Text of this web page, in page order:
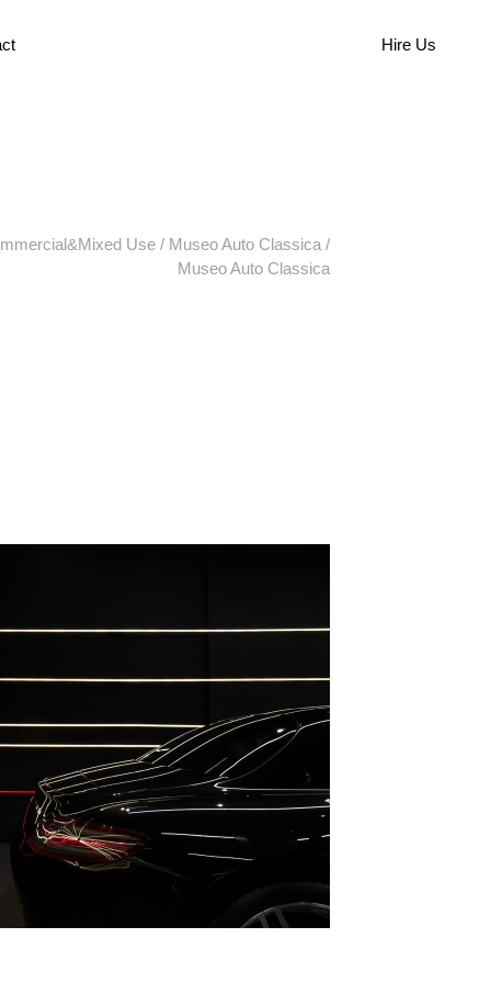
Hire Us
Use / Museo Auto Classica /
Museo Auto Classica